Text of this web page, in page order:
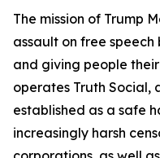
The mission of Trump
assault on free
and giving people
operates Truth Social,
established as a safe
increasingly harsh